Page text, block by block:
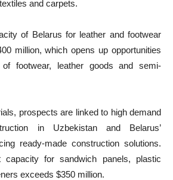
and carpets.
of Belarus for leather and footwear
million, which opens up opportunities
footwear, leather goods and semi-
prospects are linked to high demand
in Uzbekistan and Belarus’
ready-made construction solutions.
capacity for sandwich panels, plastic
exceeds $350 million.